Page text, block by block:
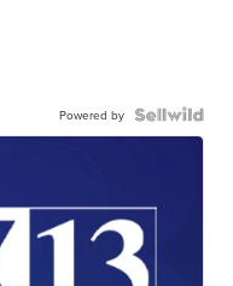
Powered by